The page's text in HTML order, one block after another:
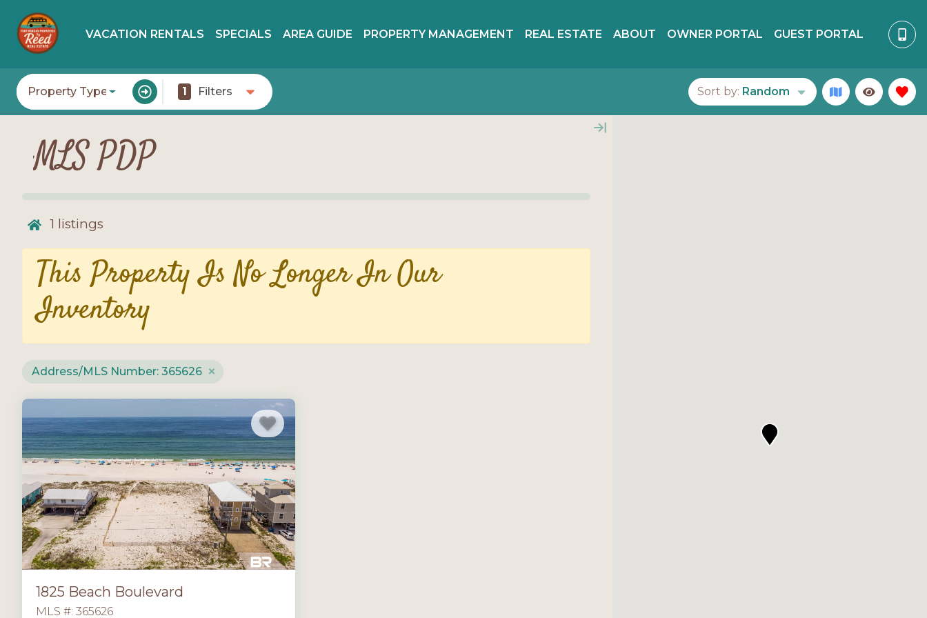
VACATION RENTALS SPECIALS AREA GUIDE PROPERTY MANAGEMENT REAL ESTATE ABOUT OWNER PORTAL GUEST PORTAL
Property Type 1 Filters Sort by: Random
MLS PDP
1 listings
This Property Is No Longer In Our
Inventory
Address/MLS Number: 365626
1825 Beach Boulevard
MLS #: 365626